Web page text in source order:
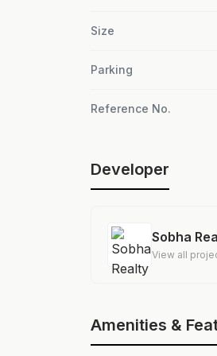
Size
Parking
Reference No.
Developer
Sobha
View all
Amenities &